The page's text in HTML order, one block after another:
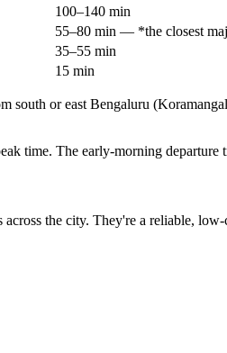
100–140 min
55–80 min — *the closest
35–55 min
15 min
south or east Bengaluru
time. The early-morning
the city. They're a reliable,